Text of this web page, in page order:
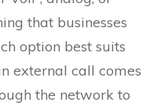
that businesses
option best suits
external call comes
the network to